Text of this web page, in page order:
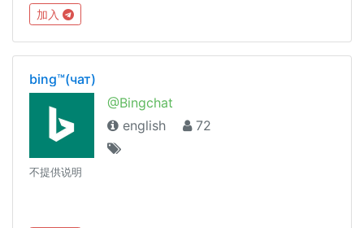
@SusHilGhaManWww.Fb.Com/SushilGhaman
加入
bing™(чат)
@Bingchat
english
72
不提供说明